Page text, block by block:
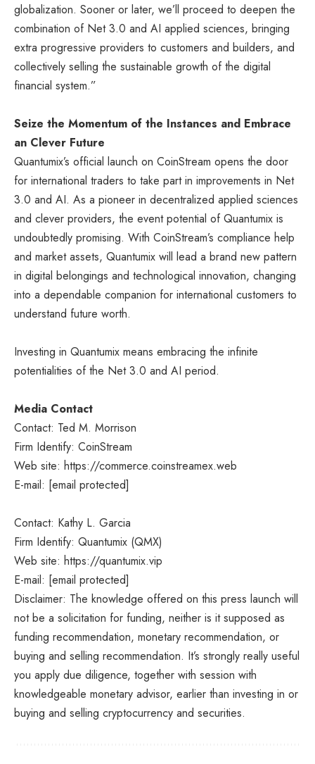
globalization. Sooner or later, we’ll proceed to deepen the
combination of Net 3.0 and AI applied sciences, bringing
extra progressive providers to customers and builders, and
collectively selling the sustainable growth of the digital
financial system.”
Seize the Momentum of the Instances and Embrace
an Clever Future
Quantumix’s official launch on CoinStream opens the door
for international traders to take part in improvements in Net
3.0 and AI. As a pioneer in decentralized applied sciences
and clever providers, the event potential of Quantumix is
undoubtedly promising. With CoinStream’s compliance help
and market assets, Quantumix will lead a brand new pattern
in digital belongings and technological innovation, changing
into a dependable companion for international customers to
understand future worth.
Investing in Quantumix means embracing the infinite
potentialities of the Net 3.0 and AI period.
Media Contact
Contact: Ted M. Morrison
Firm Identify: CoinStream
Web site: https://commerce.coinstreamex.web
E-mail: [email protected]
Contact: Kathy L. Garcia
Firm Identify: Quantumix (QMX)
Web site: https://quantumix.vip
E-mail: [email protected]
Disclaimer: The knowledge offered on this press launch will
not be a solicitation for funding, neither is it supposed as
funding recommendation, monetary recommendation, or
buying and selling recommendation. It’s strongly really useful
you apply due diligence, together with session with
knowledgeable monetary advisor, earlier than investing in or
buying and selling cryptocurrency and securities.